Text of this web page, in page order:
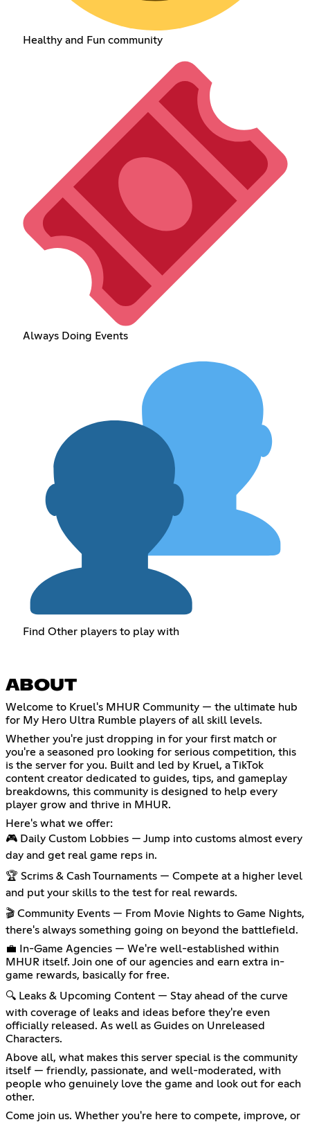
Healthy and Fun community
Always Doing Events
Find Other players to play with
ABOUT
Welcome to Kruel's MHUR Community — the ultimate hub
for My Hero Ultra Rumble players of all skill levels.
Whether you're just dropping in for your first match or
you're a seasoned pro looking for serious competition, this
is the server for you. Built and led by Kruel, a TikTok
content creator dedicated to guides, tips, and gameplay
breakdowns, this community is designed to help every
player grow and thrive in MHUR.
Here's what we offer:
🎮 Daily Custom Lobbies — Jump into customs almost every
day and get real game reps in.
🏆 Scrims & Cash Tournaments — Compete at a higher level
and put your skills to the test for real rewards.
🎬 Community Events — From Movie Nights to Game Nights,
there's always something going on beyond the battlefield.
💼 In-Game Agencies — We're well-established within
MHUR itself. Join one of our agencies and earn extra in-
game rewards, basically for free.
🔍 Leaks & Upcoming Content — Stay ahead of the curve
with coverage of leaks and ideas before they're even
officially released. As well as Guides on Unreleased
Characters.
Above all, what makes this server special is the community
itself — friendly, passionate, and well-moderated, with
people who genuinely love the game and look out for each
other.
Come join us. Whether you're here to compete, improve, or